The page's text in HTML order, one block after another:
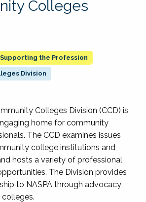
Colleges
Supporting the Profession
Division
Colleges Division (CCD) is
home for community
The CCD examines issues
college institutions and
hosts a variety of professional
The Division provides
to NASPA through advocacy